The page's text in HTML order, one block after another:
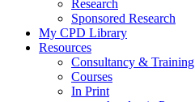
Research
Sponsored Research
My CPD Library
Resources
Consultancy & Training
Courses
In Print